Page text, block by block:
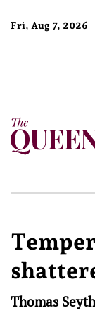
Fri, Aug 7, 2026
Thomas